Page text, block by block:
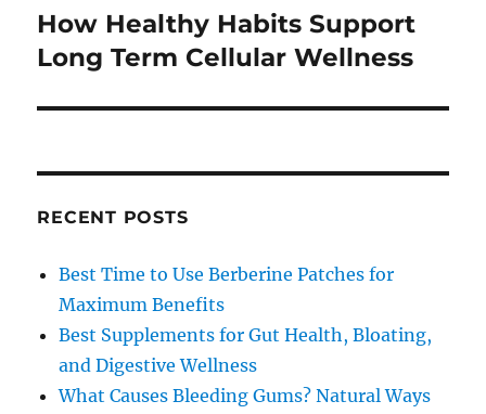
Next
post:
How Healthy Habits Support
Long Term Cellular Wellness
RECENT POSTS
Best Time to Use Berberine Patches for
Maximum Benefits
Best Supplements for Gut Health, Bloating,
and Digestive Wellness
What Causes Bleeding Gums? Natural Ways